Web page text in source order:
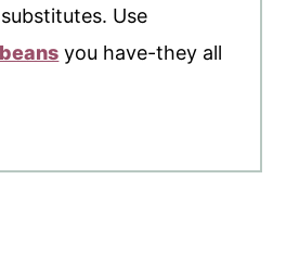
Use
you have-they all